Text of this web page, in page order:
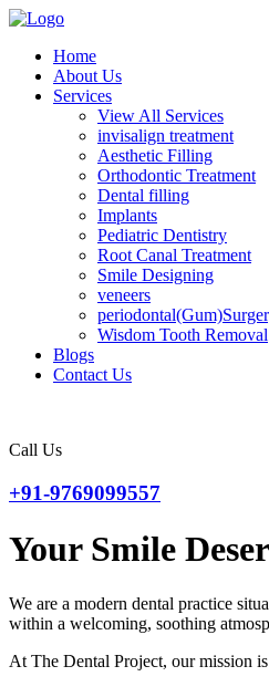
Home
About Us
Services
View All Services
invisalign treatment
Aesthetic Filling
Orthodontic Treatment
Dental filling
Implants
Pediatric Dentistry
Root Canal Treatment
Smile Designing
veneers
Wisdom Tooth Removal
Blogs
Contact Us
Call Us
+91-9769099557
Your Smile
We are a modern dental practice
within a welcoming, soothing
At The Dental Project, our mission